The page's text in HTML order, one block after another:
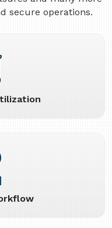
secure operations.